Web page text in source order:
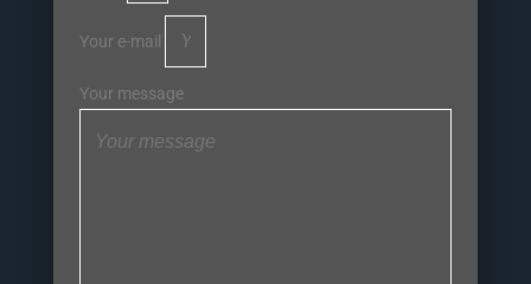
Your e-mail
Your message